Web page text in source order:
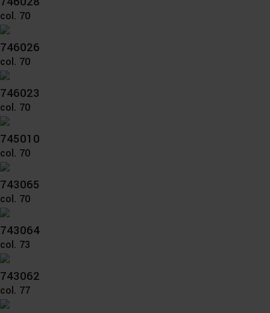
col. 70
746026
col. 70
746023
col. 70
745010
col. 70
743065
col. 70
743064
col. 73
743062
col. 77